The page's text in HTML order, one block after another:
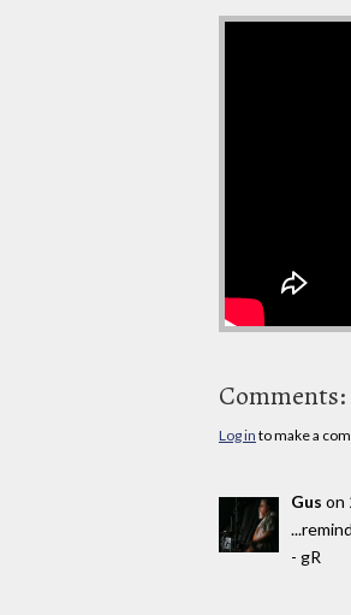
Comments:
Log in to make a
Gus on
- gR